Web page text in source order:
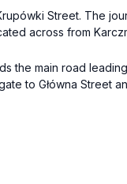
Street. The
across from
the main road
to Główna Street